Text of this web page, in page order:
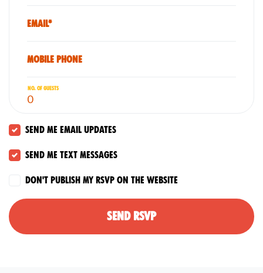
Email*
Mobile phone
No. of guests
Send me email updates
Send me text messages
Don't publish my RSVP on the website